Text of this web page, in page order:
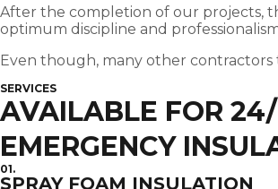
After the completion of our projects,
optimum discipline and
Even though, many other
SERVICES
AVAILABLE FOR
EMERGENCY
01.
SPRAY FOAM INSULATION